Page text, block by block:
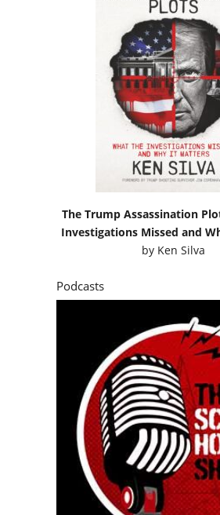
The Trump Assassination
Investigations Missed and
by Ken Silva
Podcasts